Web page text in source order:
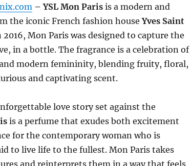
– YSL Mon Parisis a modern and
the iconic French fashion houseYves Saint
2016, Mon Paris was designed to capture the
in a bottle. The fragrance is a celebration of
modern femininity, blending fruity, floral,
and captivating scent.
love story set against the
is a perfume that exudes both excitement
for the contemporary woman who is
to live life to the fullest. Mon Paris takes
and reinterprets them in a way that feels